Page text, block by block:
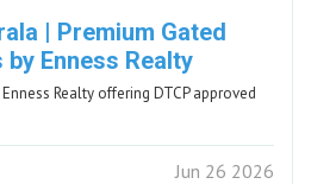
| Premium Gated
Enness Realty
Realty offering DTCP approved
Jun 26 2026